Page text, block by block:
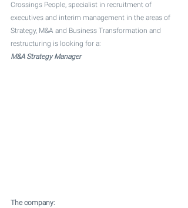
Crossings People, specialist in recruitment of
executives and interim management in the areas of
Strategy, M&A and Business Transformation and
restructuring is looking for a:
M&A Strategy Manager
The company: